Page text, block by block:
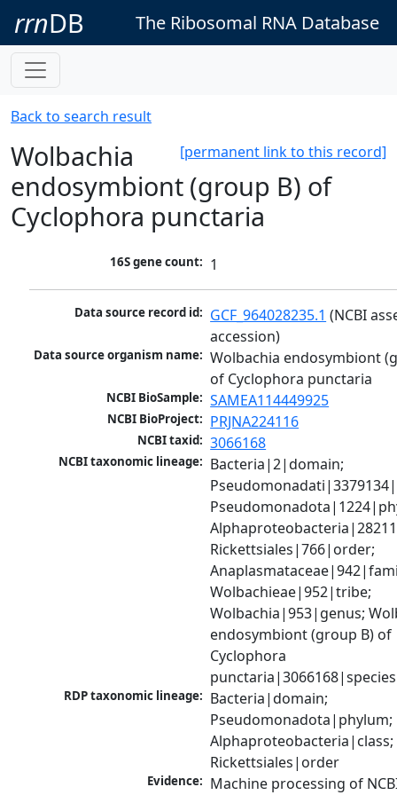
rrnDB The Ribosomal RNA Database
Back to search result
[permanent link to this record]
Wolbachia
endosymbiont (group B) of
Cyclophora punctaria
16S gene count: 1
Data source record id: GCF_964028235.1 (NCBI
accession)
Data source organism name: Wolbachia endosymbiont
of Cyclophora punctaria
NCBI BioSample: SAMEA114449925
NCBI BioProject: PRJNA224116
NCBI taxid: 3066168
NCBI taxonomic lineage: Bacteria|2|domain;
Rickettsiales|766|order;
Wolbachieae|952|tribe;
Wolbachia|953|genus;
endosymbiont (group B) of
Cyclophora
punctaria|3066168|species
RDP taxonomic lineage: Bacteria|domain;
Pseudomonadota|phylum;
Alphaproteobacteria|class;
Rickettsiales|order
Evidence: Machine processing of